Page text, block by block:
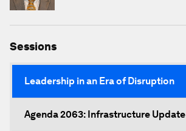
Sessions
Leadership in an Era of Disruption
Agenda 2063: Infrastructure Update